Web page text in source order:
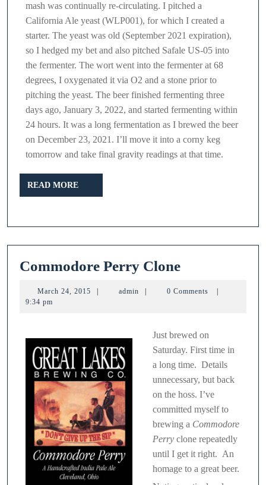
mash was continually re-circulating. I pitched a
California Ale yeast (WLP001), for which I created a
starter. The yeast was old (September 2021 expiration),
so I hedged my bet and also pitched Safale US-05 into
the fermenter. The wort went into the fermenter at 68
degrees, I oxygenated it via O2 and a stone prior to
pitching the yeast. The beer finished fermenting three
days ago, January 3, 2022, and started fermenting within
24 hours. It was a long fermentation as I brewed the beer
on December 23, 2021. I’ll move it into a corny keg
tomorrow and take final gravity readings at that time.
READ MORE
MORE
Commodore Perry CloneCommodore
March 24, 2015 March
admin admin 0 Comments
9:34 pm
Just brewed on
Saturday. First time in
a long time. Details
unnecessary, but back
on the hoss. I’ve
committed myself to
brewing a Commodore
Perry clone repeatedly
until I get it right. An
homage to a great beer.